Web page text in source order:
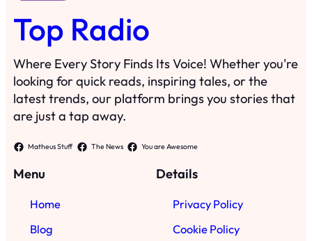
Top Radio
Where Every Story Finds Its Voice! Whether you're
looking for quick reads, inspiring tales, or the
latest trends, our platform brings you stories that
are just a tap away.
Matheus Stuff The News You are Awesome
Menu
Home
Blog
Details
Privacy Policy
Cookie Policy